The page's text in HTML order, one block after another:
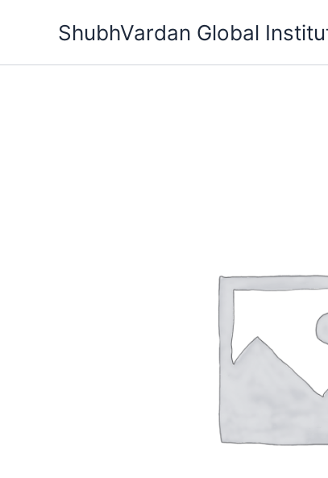
ShubhVardan Global